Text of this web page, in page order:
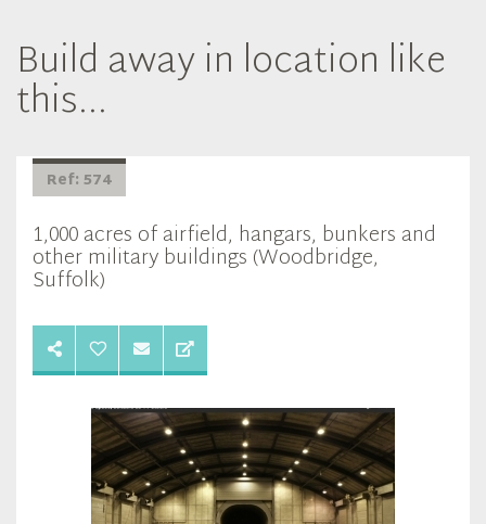
Build away in location like
this...
Ref: 574
1,000 acres of airfield, hangars, bunkers and
other military buildings (Woodbridge,
Suffolk)